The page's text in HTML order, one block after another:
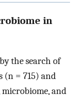
in
the search of
(n = 715) and
and